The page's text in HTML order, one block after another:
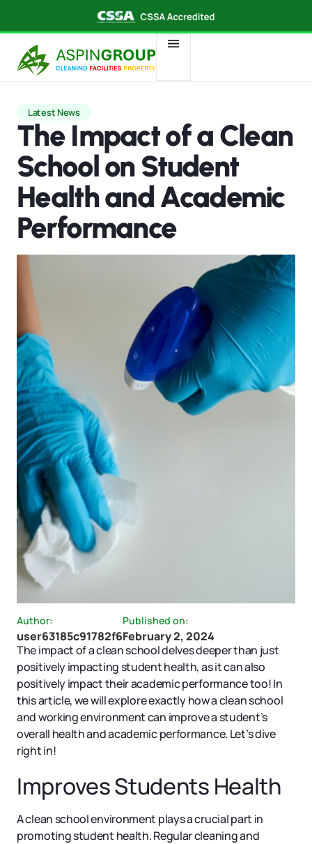
Latest News
The Impact of a Clean
School on Student
Health and Academic
Performance
Author:
user63185c91782f6
Published on:
February 2, 2024
The impact of a clean school delves deeper than just
positively impacting student health, as it can also
positively impact their academic performance too! In
this article, we will explore exactly how a clean school
and working environment can improve a student’s
overall health and academic performance. Let’s dive
right in!
Improves Students Health
A clean school environment plays a crucial part in
promoting student health. Regular cleaning and